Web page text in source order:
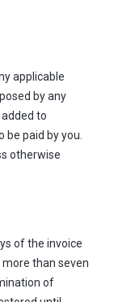
applicable
by any
to
paid by you.
otherwise
of the invoice
than seven
of